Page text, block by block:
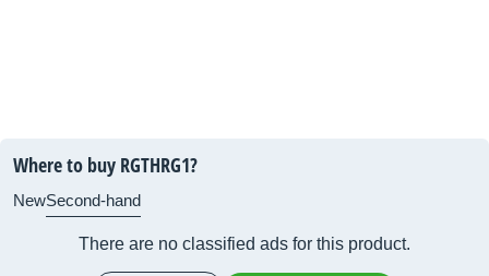
Where to buy RGTHRG1?
NewSecond-hand
There are no classified ads for this product.